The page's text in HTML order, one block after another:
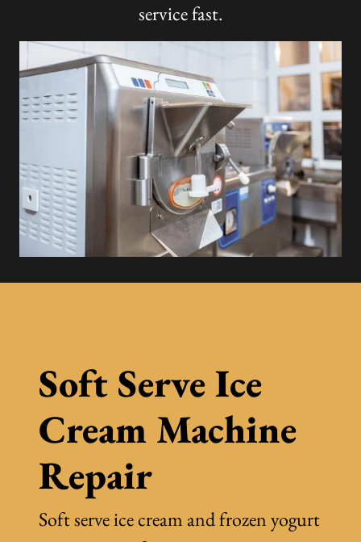
service fast.
Soft Serve Ice
Cream Machine
Repair
Soft serve ice cream and frozen yogurt